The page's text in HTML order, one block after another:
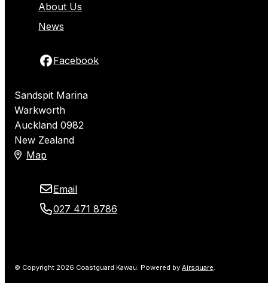
About Us
News
Facebook
Sandspit Marina
Warkworth
Auckland 0982
New Zealand
Map
Email
027 471 8786
© Copyright 2026 Coastguard Kawau. Powered byAirsquare.